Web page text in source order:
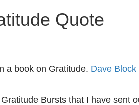
Quote
a book on Gratitude. Dave Block
Bursts that I have sent